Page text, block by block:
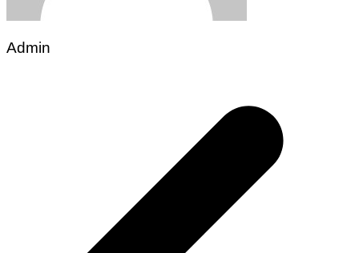
Admin